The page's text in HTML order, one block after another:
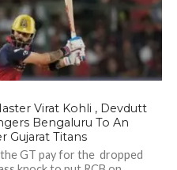
Virat Kohli , Devdutt
Bengaluru To An
Gujarat Titans
GT pay for the dropped